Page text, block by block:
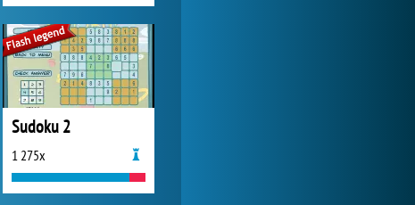
Sudoku 2
1 275x
Zoo 2: Animal Park